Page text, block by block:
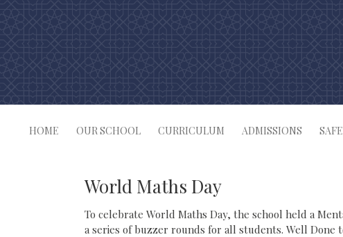
HOME OUR SCHOOL CURRICULUM ADMISSIONS
World Maths Day
To celebrate World Maths Day, the school held a
a series of buzzer rounds for all students. Well Done